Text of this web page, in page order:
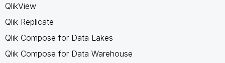
QlikView
Qlik Replicate
Qlik Compose for Data Lakes
Qlik Compose for Data Warehouse